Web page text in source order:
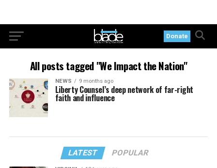
Donate
All posts tagged "We Impact the Nation"
NEWS 9 months ago
Liberty Counsel’s deep network of far-right
faith and influence
LATEST POPULAR